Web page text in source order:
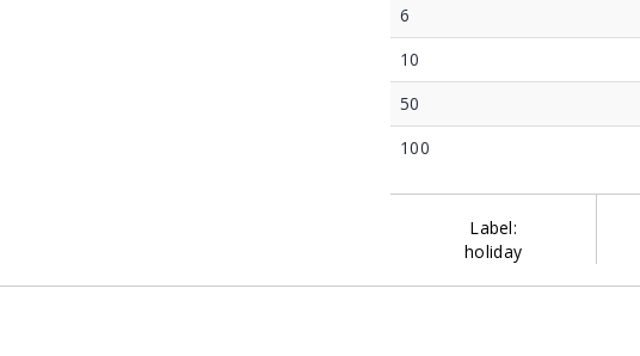
6
10
50
100
Label:
holiday